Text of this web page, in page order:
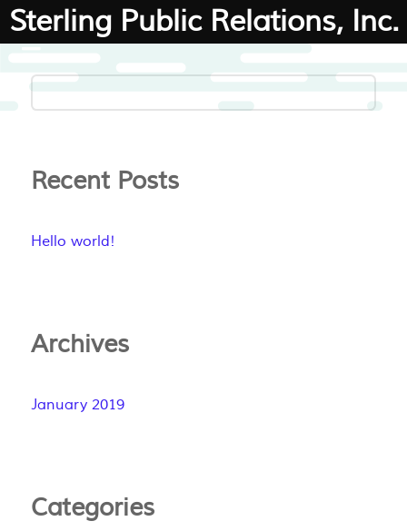
Sterling Public Relations, Inc.
Recent Posts
Hello world!
Archives
January 2019
Categories